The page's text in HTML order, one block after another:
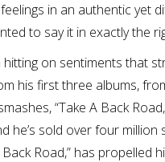
in an authentic yet
to say it in exactly the
on sentiments that
his first three albums,
“Take A Back
he’s sold over four million
Road,” has propelled